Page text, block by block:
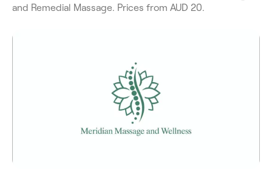
and Remedial Massage. Prices from AUD 20.